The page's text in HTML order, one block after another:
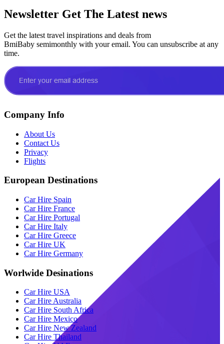
Newsletter Get The Latest news
Get the latest travel inspirations and deals from
BmiBaby semimonthly with your email. You can unsubscribe at any
time.
Company Info
About Us
Contact Us
Privacy
Flights
European Destinations
Car Hire Spain
Car Hire France
Car Hire Portugal
Car Hire Italy
Car Hire Greece
Car Hire UK
Car Hire Germany
Worlwide Desinations
Car Hire USA
Car Hire Australia
Car Hire South Africa
Car Hire Mexico
Car Hire New Zealand
Car Hire Thailand